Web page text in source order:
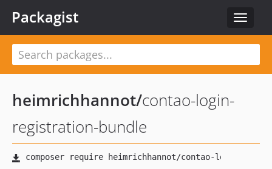
Toggle
Packagist
heimrichhannot/contao-login-
registration-bundle